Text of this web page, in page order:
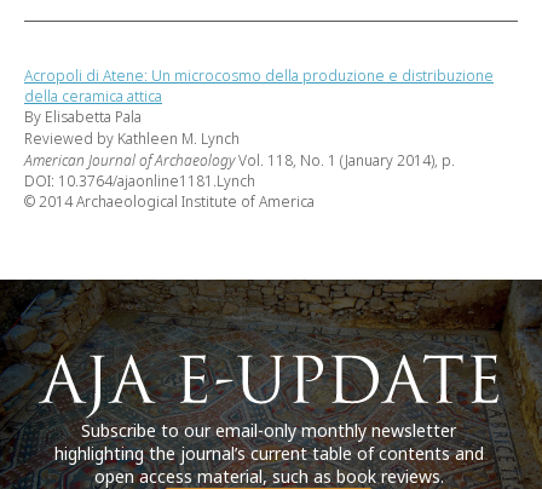
Acropoli di Atene: Un microcosmo della produzione e distribuzione
della ceramica attica
By Elisabetta Pala
Reviewed by Kathleen M. Lynch
American Journal of ArchaeologyVol. 118, No. 1 (January 2014), p.
DOI: 10.3764/ajaonline1181.Lynch
© 2014 Archaeological Institute of America
Subscribe to our email-only monthly newsletter
highlighting the journal’s current table of contents and
open access material, such as book reviews.